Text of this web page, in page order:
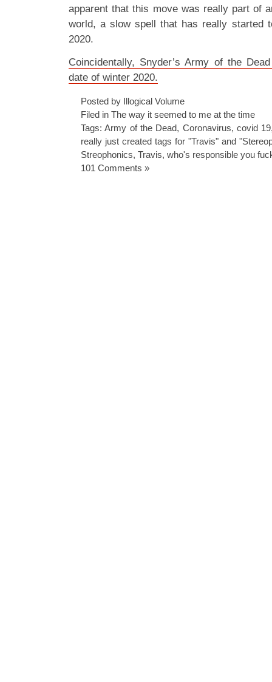
apparent that this move was really part of
world, a slow spell that has really started
2020.
Coincidentally, Snyder’s Army of the
date of winter 2020.
Posted by Illogical Volume
Filed in The way it seemed to me at the time
Tags:Army of the Dead, Coronavirus, covid 19
really just created tags for "Travis" and
Streophonics, Travis, who's responsible you
101 Comments »